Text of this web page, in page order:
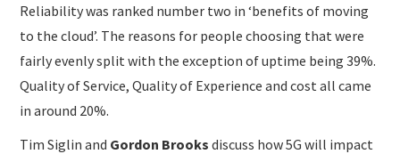
Reliability was ranked number two in ‘benefits of moving
to the cloud’. The reasons for people choosing that were
fairly evenly split with the exception of uptime being 39%.
Quality of Service, Quality of Experience and cost all came
in around 20%.
Tim Siglin and Gordon Brooks discuss how 5G will impact